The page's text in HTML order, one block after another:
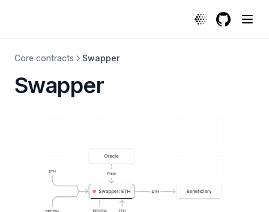
Core contracts Swapper
Swapper